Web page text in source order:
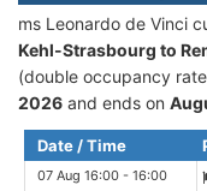
ms Leonardo de Vinci
Kehl-Strasbourg to
(double occupancy
2026 and ends on
Date / Time
07 Aug 16:00 - 16:00